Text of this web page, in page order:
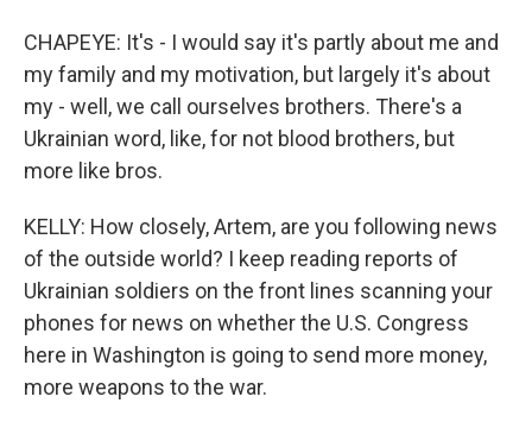
CHAPEYE: It's - I would say it's partly about me and
my family and my motivation, but largely it's about
my - well, we call ourselves brothers. There's a
Ukrainian word, like, for not blood brothers, but
more like bros.
KELLY: How closely, Artem, are you following news
of the outside world? I keep reading reports of
Ukrainian soldiers on the front lines scanning your
phones for news on whether the U.S. Congress
here in Washington is going to send more money,
more weapons to the war.